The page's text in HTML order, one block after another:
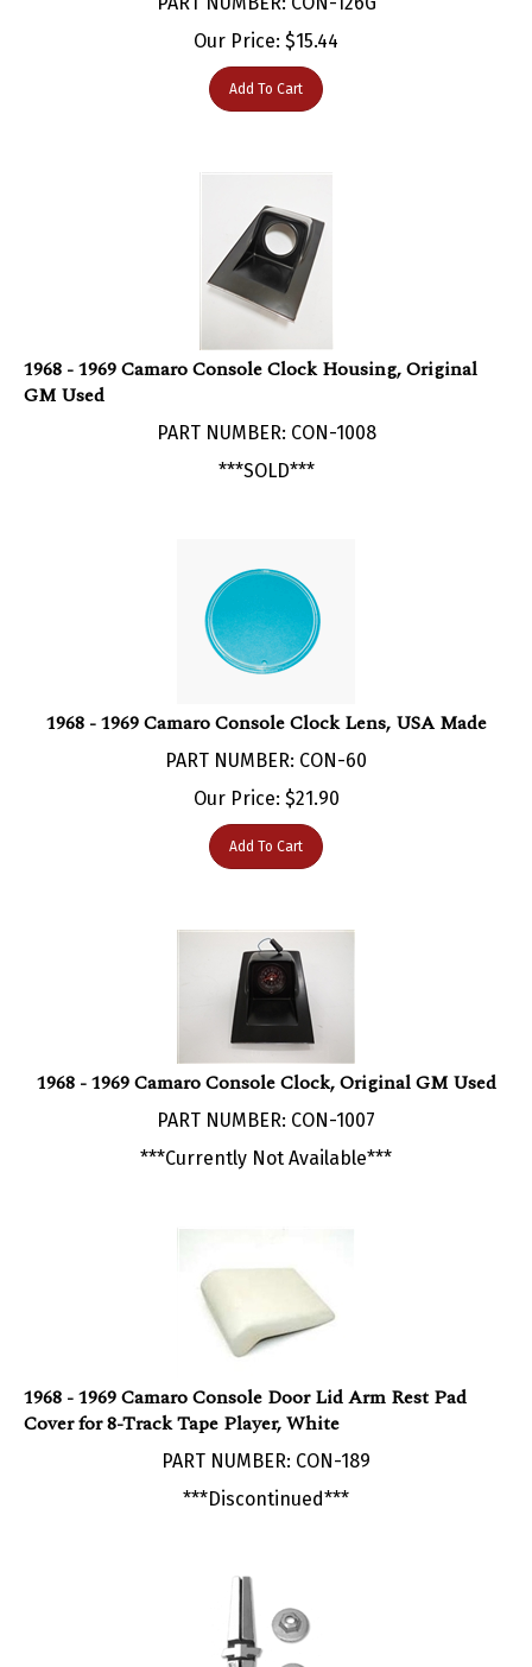
Our Price:$15.44
Add To Cart
1968 - 1969 Camaro Console Clock Housing, Original
GM Used
***SOLD***
PART NUMBER: CON-60
Our Price:$ 21.90
Add To Cart
1968 - 1969 Camaro Console Clock, Original GM Used
PART NUMBER: CON-1007
***Currently Not Available***
Cover for 8-Track Tape Player, White
PART NUMBER: CON-189
***Discontinued***